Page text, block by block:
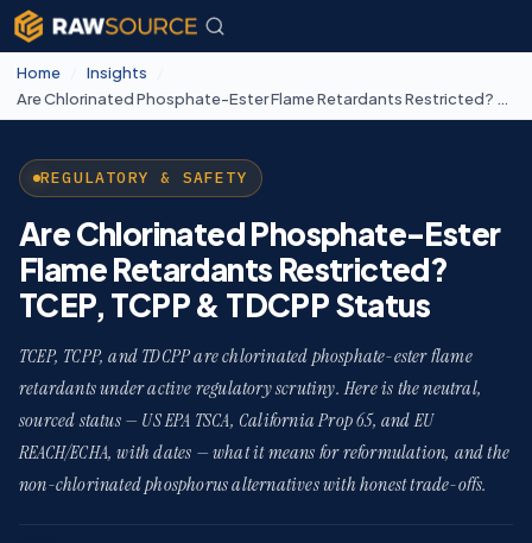
Home Insights
Are Chlorinated Phosphate-Ester Flame Retardants Restricted? TCEP, TCPP & TDCPP Status
REGULATORY & SAFETY
Are Chlorinated Phosphate-Ester
Flame Retardants Restricted?
TCEP, TCPP & TDCPP Status
TCEP, TCPP, and TDCPP are chlorinated phosphate-ester flame
retardants under active regulatory scrutiny. Here is the neutral,
sourced status — US EPA TSCA, California Prop 65, and EU
REACH/ECHA, with dates — what it means for reformulation, and the
non-chlorinated phosphorus alternatives with honest trade-offs.